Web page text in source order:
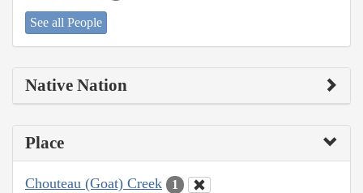
See all People
Native Nation
Place
Chouteau (Goat) Creek 1